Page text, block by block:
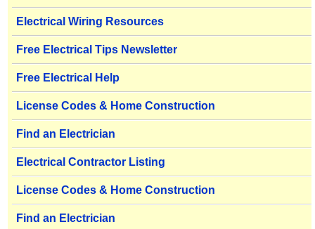
Electrical Wiring Resources
Free Electrical Tips Newsletter
Free Electrical Help
License Codes & Home Construction
Find an Electrician
Electrical Contractor Listing
License Codes & Home Construction
Find an Electrician